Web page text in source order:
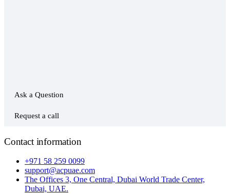
Ask a Question
Request a call
Contact information
+971 58 259 0099
support@acpuae.com
The Offices 3, One Central, Dubai World Trade Center,
Dubai, UAE.